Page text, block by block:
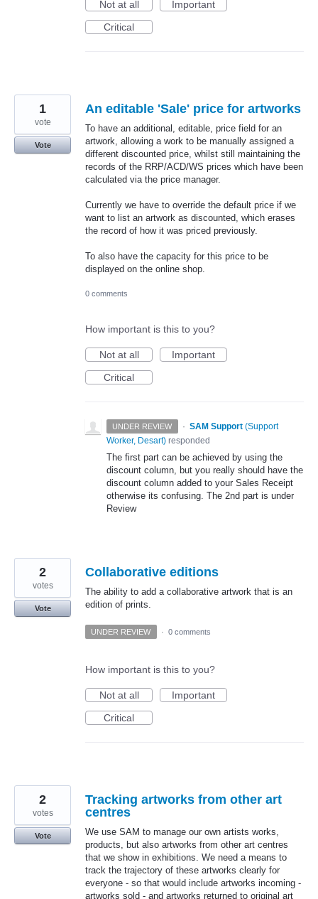
Not at all
Important
Critical
An editable 'Sale' price for artworks
To have an additional, editable, price field for an
artwork, allowing a work to be manually assigned a
different discounted price, whilst still maintaining the
records of the RRP/ACD/WS prices which have been
calculated via the price manager.
Currently we have to override the default price if we
want to list an artwork as discounted, which erases
the record of how it was priced previously.
To also have the capacity for this price to be
displayed on the online shop.
1
vote
Vote
0 comments
How important is this to you?
Not at all
Important
Critical
UNDER REVIEW · SAM Support (Support
Worker, Desart) responded
The first part can be achieved by using the
discount column, but you really should have the
discount column added to your Sales Receipt
otherwise its confusing. The 2nd part is under
Review
Collaborative editions
The ability to add a collaborative artwork that is an
edition of prints.
2
votes
Vote
UNDER REVIEW · 0 comments
How important is this to you?
Not at all
Important
Critical
Tracking artworks from other art
centres
We use SAM to manage our own artists works,
products, but also artworks from other art centres
that we show in exhibitions. We need a means to
track the trajectory of these artworks clearly for
everyone - so that would include artworks incoming -
artworks sold - and artworks returned to original art
2
votes
Vote